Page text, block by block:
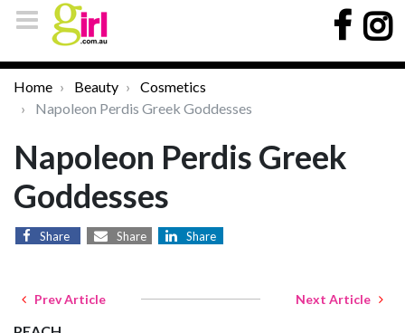
Home Beauty
Cosmetics
Napoleon Perdis Greek Goddesses
Napoleon Perdis Greek
Goddesses
Share Share Share
Prev Article Next Article